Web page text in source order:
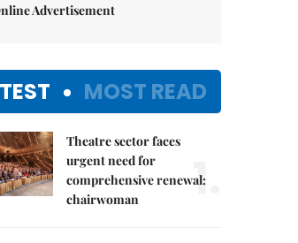
Advertisement
MOST READ
Theatre sector faces
urgent need for
comprehensive renewal:
chairwoman
1.